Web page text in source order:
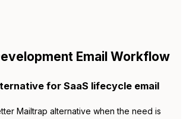
Email Workflow
for SaaS lifecycle email
Mailtrap alternative when the need is